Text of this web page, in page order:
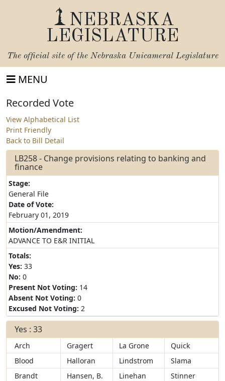
NEBRASKA
LEGISLATURE
The official site of the Nebraska Unicameral Legislature
MENU
Recorded Vote
View Alphabetical List
Print Friendly
Back to Bill Detail
LB258 - Change provisions relating to banking and
finance
Stage:
General File
Date of Vote:
February 01, 2019
Motion/Amendment:
ADVANCE TO E&R INITIAL
Totals:
Yes: 33
No: 0
Present Not Voting: 14
Absent Not Voting: 0
Excused Not Voting: 2
Yes : 33
Arch Gragert La Grone
Quick
Blood
Halloran Lindstrom
Slama
Brandt
Hansen, B. Linehan
Stinner